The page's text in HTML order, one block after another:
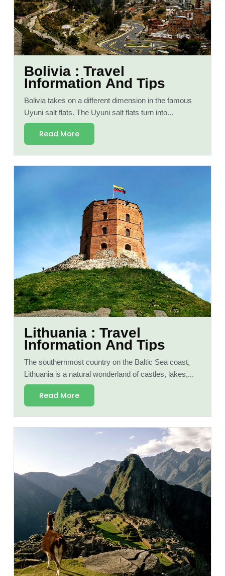
Bolivia : Travel
Information And Tips
Bolivia takes on a different dimension in the famous
Uyuni salt flats. The Uyuni salt flats turn into...
Read More
Lithuania : Travel
Information And Tips
The southernmost country on the Baltic Sea coast,
Lithuania is a natural wonderland of castles, lakes,...
Read More